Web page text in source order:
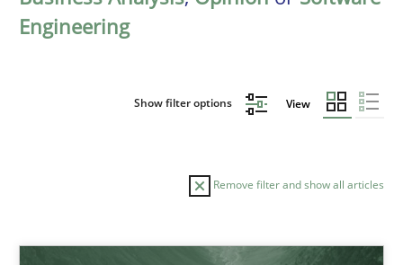
Engineering
Show filter options View
Remove filter and show all articles